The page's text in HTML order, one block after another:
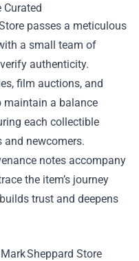
Curated
passes a meticulous
a small team of
authenticity.
film auctions, and
maintain a balance
each collectible
newcomers.
notes accompany
the item’s journey
trust and deepens
Sheppard Store